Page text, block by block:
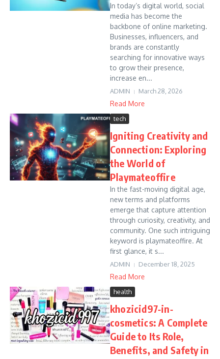
In today’s digital world, social
media has become the
backbone of online marketing.
Businesses, influencers, and
brands are constantly
searching for innovative ways
to grow their presence,
increase en...
ADMIN March 28, 2026
Read More
tech
Igniting Creativity and
Connection: Exploring
the World of
Playmateoffire
In the fast-moving digital age,
new terms and platforms
emerge that capture attention
through curiosity, creativity, and
community. One such intriguing
keyword is playmateoffire. At
first glance, it s...
ADMIN December 18, 2025
Read More
health
khozicid97-in-
cosmetics: A Complete
Guide to Its Role,
Benefits, and Safety in